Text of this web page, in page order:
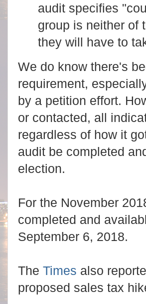
audit specifies
group is neither of
they will have to
We do know there's
requirement,
by a petition effort.
or contacted, all
regardless of how it
audit be completed
election.
For the November
completed and
September 6, 2018.
The Times also
proposed sales tax